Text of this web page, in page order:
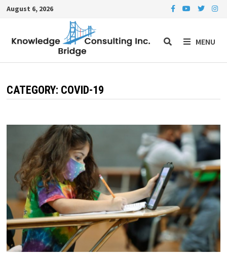
SkipAugust 6, 2026
MENU
CATEGORY: COVID-19